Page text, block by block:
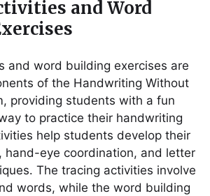
and Word
and word building exercises are
of the Handwriting Without
providing students with a fun
to practice their handwriting
help students develop their
hand-eye coordination, and letter
The tracing activities involve
words, while the word building